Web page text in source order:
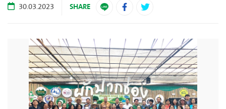
30.03.2023 SHARE